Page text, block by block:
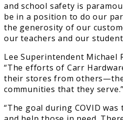
and school safety is
be in a position to do our
the generosity of our
our teachers and our
Lee Superintendent Michael
“The efforts of Carr
their stores from
communities that they serve.”
“The goal during COVID